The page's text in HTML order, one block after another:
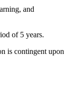
and
of 5 years.
is contingent upon